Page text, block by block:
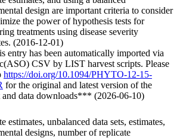
design are important criteria to consider
the power of hypothesis tests for
treatments using disease severity
(2016-12-01)
entry has been automatically imported via
CSV by LIST harvest scripts. Please
https://doi.org/10.1094/PHYTO-12-15-
for the original and latest version of the
and data downloads*** (2026-06-10)
estimates, unbalanced data sets, estimates,
designs, number of replicate